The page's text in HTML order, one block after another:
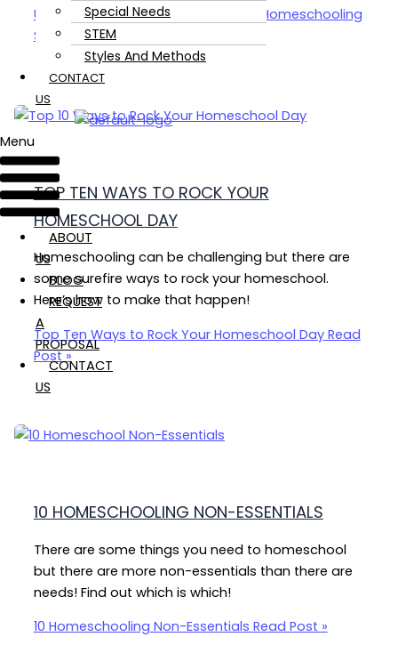
Special Needs
STEM
Styles And Methods
CONTACT
US
Menu
ABOUT
US
BLOG
REQUEST
A
PROPOSAL
CONTACT
US
Unschooling Philosophies That Any Homeschooling
Style Can Embrace
TOP TEN WAYS TO ROCK YOUR
HOMESCHOOL DAY
Homeschooling can be challenging but there are
some surefire ways to rock your homeschool.
Here’s how to make that happen!
Top Ten Ways to Rock Your Homeschool DayRead
Post »
10 HOMESCHOOLING NON-ESSENTIALS
There are some things you need to homeschool
but there are more non-essentials than there are
needs! Find out which is which!
10 Homeschooling Non-Essentials Read Post »